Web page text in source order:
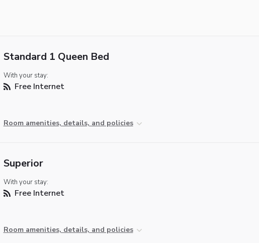
Standard 1 Queen Bed
With your stay:
Free Internet
Room amenities, details, and policies
Superior
With your stay:
Free Internet
Room amenities, details, and policies